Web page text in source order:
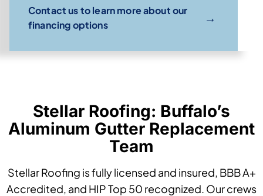
Contact us to learn more about our
financing options
→
Stellar Roofing: Buffalo’s
Aluminum Gutter Replacement
Team
Stellar Roofing is fully licensed and insured, BBB A+
Accredited, and HIP Top 50 recognized. Our crews